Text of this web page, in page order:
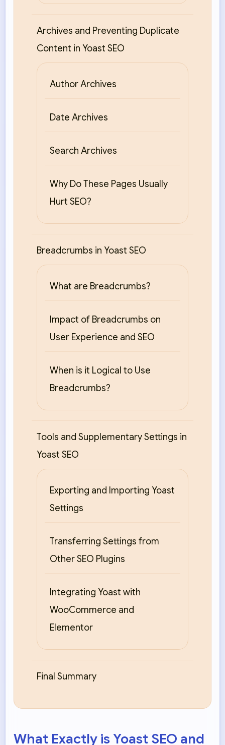
Archives and Preventing Duplicate
Content in Yoast SEO
Author Archives
Date Archives
Search Archives
Why Do These Pages Usually
Hurt SEO?
Breadcrumbs in Yoast SEO
What are Breadcrumbs?
Impact of Breadcrumbs on
User Experience and SEO
When is it Logical to Use
Breadcrumbs?
Tools and Supplementary Settings in
Yoast SEO
Exporting and Importing Yoast
Settings
Transferring Settings from
Other SEO Plugins
Integrating Yoast with
WooCommerce and
Elementor
Final Summary
What Exactly is Yoast SEO and